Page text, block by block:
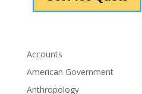
Accounts
American Government
Anthropology